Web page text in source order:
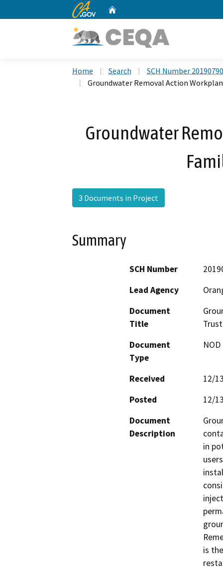
CA.gov
Home Search
SCH Number
Groundwater Removal Action
Groundwater
3 Documents in Project
Summary
SCH Number
Lead Agency
Document
Title
Document
Type
Received
12/
Posted
12/
Document
Description
in
is